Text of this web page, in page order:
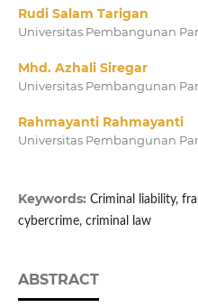
Rudi Salam Tarigan
Universitas Pembangunan
Mhd. Azhali Siregar
Universitas Pembangunan
Rahmayanti Rahmayanti
Universitas Pembangunan
Keywords: Criminal liability,
cybercrime, criminal law
ABSTRACT